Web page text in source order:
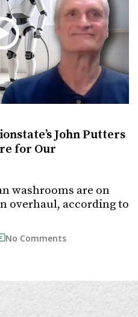
John Putters
for Our
washrooms are on
overhaul, according to
No Comments